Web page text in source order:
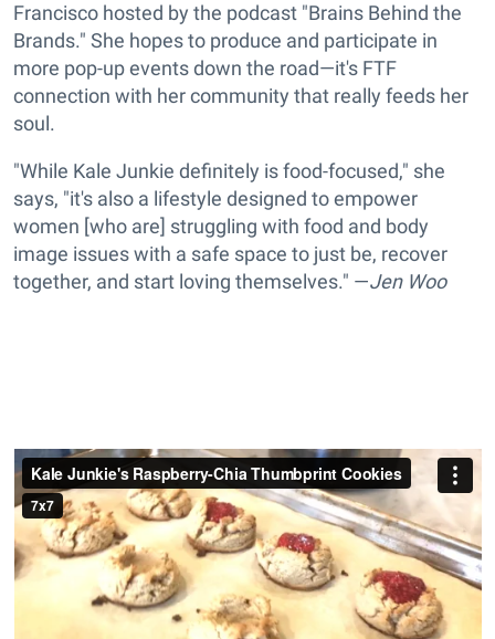
Francisco hosted by the podcast "Brains Behind the
Brands." She hopes to produce and participate in
more pop-up events down the road—it's FTF
connection with her community that really feeds her
soul.
"While Kale Junkie definitely is food-focused," she
says, "it's also a lifestyle designed to empower
women [who are] struggling with food and body
image issues with a safe space to just be, recover
together, and start loving themselves." —Jen Woo